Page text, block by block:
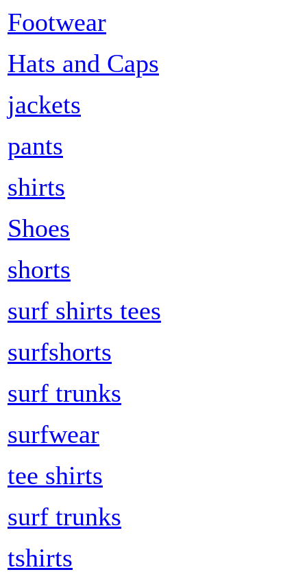
Footwear
Hats and Caps
jackets
pants
shirts
Shoes
shorts
surf shirts tees
surfshorts
surf trunks
surfwear
tee shirts
surf trunks
tshirts